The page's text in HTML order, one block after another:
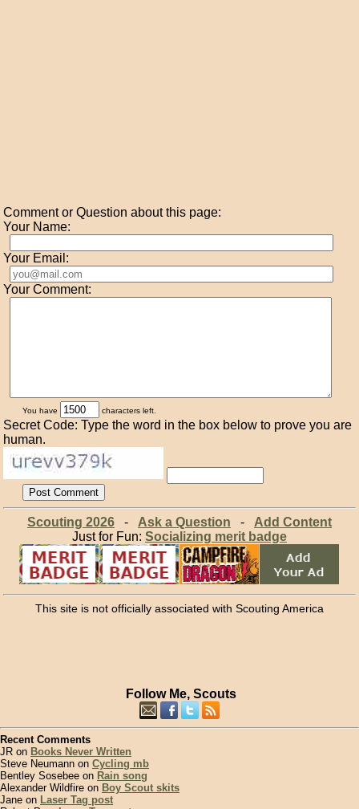
Comment or Question about this page:
Your Name:
Your Email:
Your Comment:
You have characters left.
Secret Code: Type the word in the box below to prove you are
human.
Scouting 2026- Ask a Question - Add Content
Just for Fun: Socializing merit badge
This site is not officially associated with Scouting America
Follow Me, Scouts
Recent Comments
JR on Books Never Written
Steve Neumann on Cycling mb
Bentley Sosebee on Rain song
Alexander Wildfire on Boy Scout skits
Jane on Laser Tag post